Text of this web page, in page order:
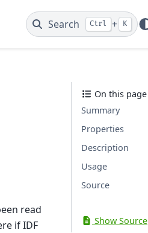
Search Ctrl + K
read
if IDF
On this page
Summary
Properties
Description
Usage
Source
Show Source